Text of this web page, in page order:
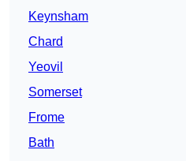
Keynsham
Chard
Yeovil
Somerset
Frome
Bath